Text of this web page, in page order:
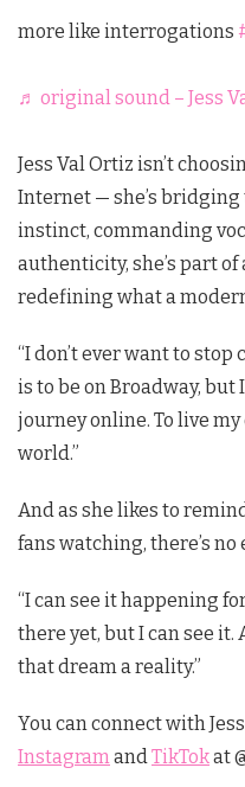
more like interrogations
♬ original sound – Jess
Jess Val Ortiz isn’t
Internet — she’s
instinct, commanding
authenticity, she’s part
redefining what a
“I don’t ever want to stop
is to be on Broadway,
journey online. To live
world.”
And as she likes to
fans watching, there’s
“I can see it happening for
there yet, but I can see
that dream a reality.”
You can connect with
InstagramandTikTokat